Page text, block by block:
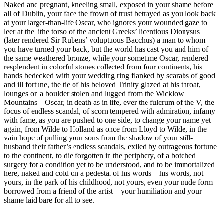
Naked and pregnant, kneeling small, exposed in your shame before
all of Dublin, your face the frown of trust betrayed as you look back
at your larger-than-life Oscar, who ignores your wounded gaze to
leer at the lithe torso of the ancient Greeks’ licentious Dionysus
(later rendered Sir Rubens’ voluptuous Bacchus) a man to whom
you have turned your back, but the world has cast you and him of
the same weathered bronze, while your sometime Oscar, rendered
resplendent in colorful stones collected from four continents, his
hands bedecked with your wedding ring flanked by scarabs of good
and ill fortune, the tie of his beloved Trinity glazed at his throat,
lounges on a boulder stolen and lugged from the Wicklow
Mountains—Oscar, in death as in life, ever the fulcrum of the V, the
focus of endless scandal, of scorn tempered with admiration, infamy
with fame, as you are pushed to one side, to change your name yet
again, from Wilde to Holland as once from Lloyd to Wilde, in the
vain hope of pulling your sons from the shadow of your still-
husband their father’s endless scandals, exiled by outrageous fortune
to the continent, to die forgotten in the periphery, of a botched
surgery for a condition yet to be understood, and to be immortalized
here, naked and cold on a pedestal of his words—his words, not
yours, in the park of his childhood, not yours, even your nude form
borrowed from a friend of the artist—your humiliation and your
shame laid bare for all to see.